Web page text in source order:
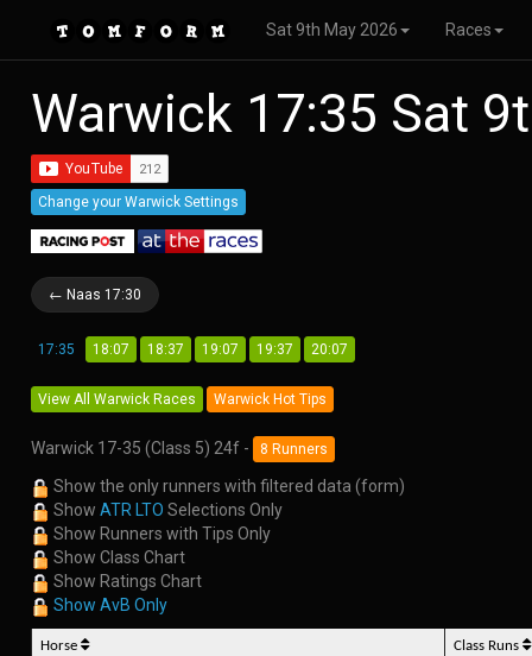
Sat 9th May 2026 Races
Warwick 17:35 Sat
Change your Warwick Settings
← Naas 17:30
17:35 18:07 18:37 19:07 19:37 20:07
View All Warwick Races Warwick Hot Tips
Warwick 17-35 (Class 5) 24f - 8 Runners
Show the only runners with filtered data (form)
Show ATR LTO Selections Only
Show Runners with Tips Only
Show Class Chart
Show Ratings Chart
Show AvB Only
Horse Class Runs